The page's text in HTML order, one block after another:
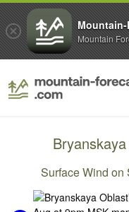
Bryanskaya
Surface Wind on
Mountain